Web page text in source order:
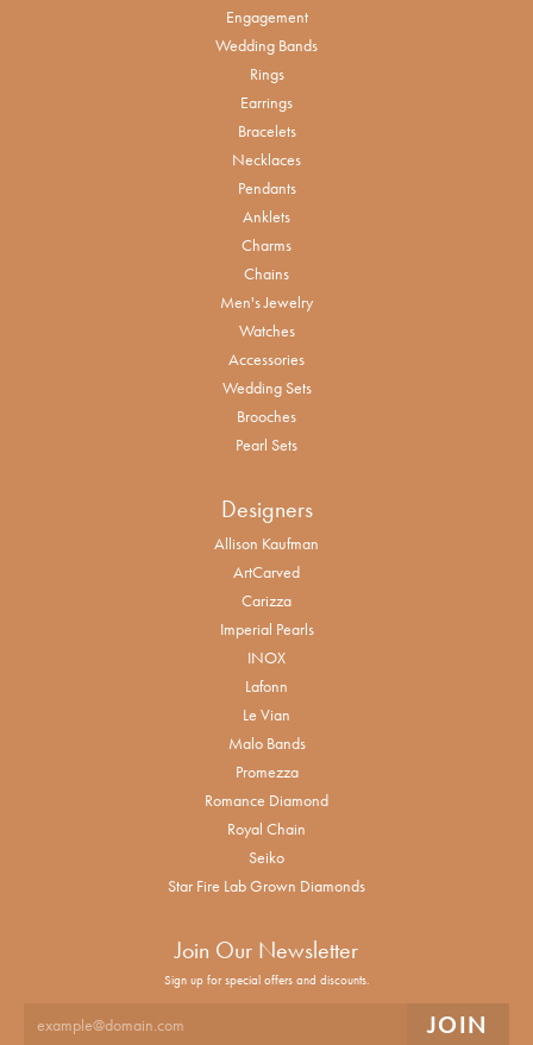
Engagement
Wedding Bands
Rings
Earrings
Bracelets
Necklaces
Pendants
Anklets
Charms
Chains
Men's Jewelry
Watches
Accessories
Wedding Sets
Brooches
Pearl Sets
Designers
Allison Kaufman
ArtCarved
Carizza
Imperial Pearls
INOX
Lafonn
Le Vian
Malo Bands
Promezza
Romance Diamond
Royal Chain
Seiko
Star Fire Lab Grown Diamonds
Join Our Newsletter
Sign up for special offers and discounts.